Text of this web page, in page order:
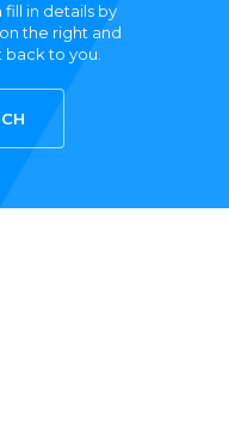
fill in details by
the right and
to you.